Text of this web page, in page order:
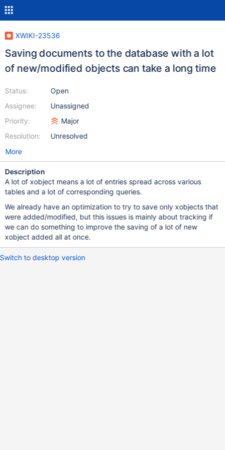
XWIKI-23536
Saving documents to the database with a lot
of new/modified objects can take a long time
Status:
Assignee:
Priority:
Resolution:
Open
Unassigned
Major
Unresolved
More
Description
A lot of xobject means a lot of entries spread across various
tables and a lot of corresponding queries.
We already have an optimization to try to save only xobjects that
were added/modified, but this issues is mainly about tracking if
we can do something to improve the saving of a lot of new
xobject added all at once.
Switch to desktop version